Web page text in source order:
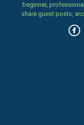
beginner,
share guest posts,